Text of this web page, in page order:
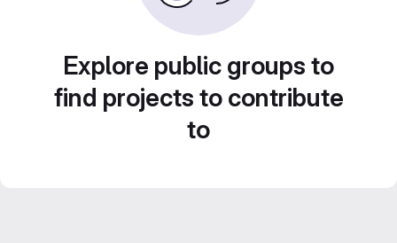
Explore public groups to
find projects to contribute
to